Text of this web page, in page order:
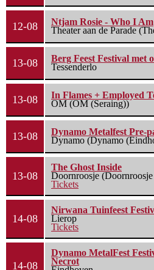
12-08
Ntjam Rosie - Who I Am
Theater aan de Parade
13-08
Berg Feest Festival met
Tessenderlo
13-08
In Flames + Employed
OM (OM (Seraing))
13-08
Dynamo Metalfest Pre-
Dynamo (Dynamo
13-08
The Ghost Inside
Doornroosje
Tickets
14-08
Nirwana Tuinfeest
Lierop
Tickets
14-08
Dynamo MetalFest
Necrot